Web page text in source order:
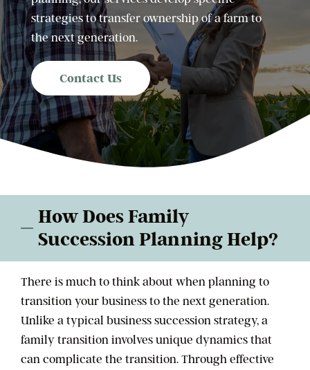
strategies to transfer ownership of a farm to
the next generation.
Contact Us
How Does Family
Succession Planning Help?
There is much to think about when planning to
transition your business to the next generation.
Unlike a typical business succession strategy, a
family transition involves unique dynamics that
can complicate the transition. Through effective